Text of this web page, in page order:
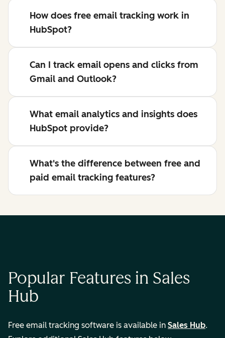
How does free email tracking work in
HubSpot?
Can I track email opens and clicks from
Gmail and Outlook?
What email analytics and insights does
HubSpot provide?
What's the difference between free and
paid email tracking features?
Popular Features in Sales
Hub
Free email tracking software is available in Sales Hub.